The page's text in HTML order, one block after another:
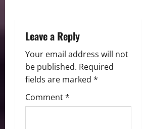
n
Leave a Reply
Your email address will not
be published. Required
fields are marked *
Comment*